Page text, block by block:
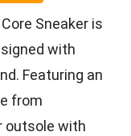
Sneaker is
with
Featuring an
from
outsole with